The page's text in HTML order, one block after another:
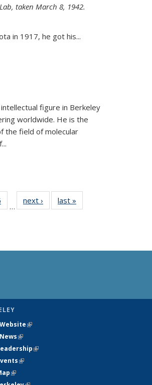
taken March 8, 1942.
in 1917, he got his...
figure in Berkeley
worldwide. He is the
the field of molecular
135
…
next › Newslast »
(link is external)
(link is external)
(link is external)
(link is external)
(link is external)